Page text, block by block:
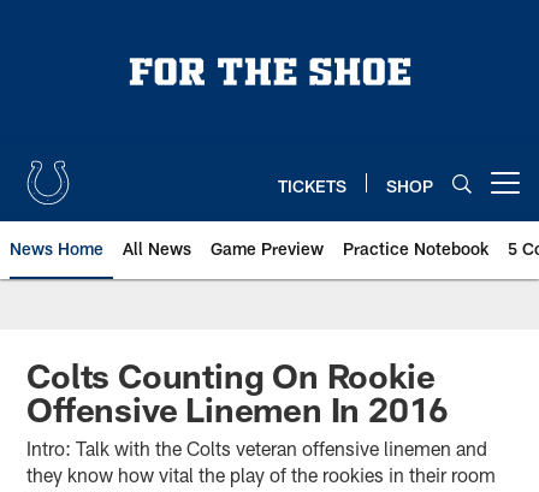
TICKETS SHOP
News Home All News Game Preview Practice Notebook 5
Colts Counting On Rookie
Offensive Linemen In 2016
Intro: Talk with the Colts veteran offensive linemen and
they know how vital the play of the rookies in their room